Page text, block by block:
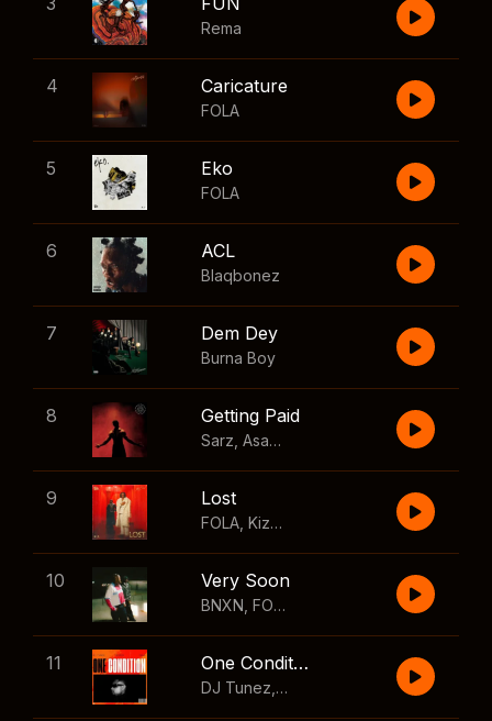
Rema
4 Caricature
FOLA
5 Eko
FOLA
6 ACL
Blaqbonez
7 Dem Dey
Burna Boy
8 Getting Paid
Sarz Asake Skillibeng
9 Lost
FOLA Kizz Daniel
10 Very Soon
BNXN FOLA
11 One Condition
DJ Tunez Wizkid